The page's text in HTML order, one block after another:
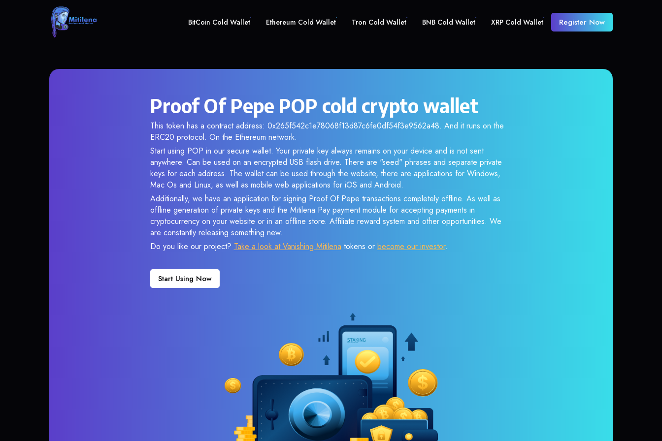
BitCoin Cold Wallet Ethereum Cold Wallet Tron Cold Wallet BNB Cold Wallet XRP Cold Wallet Register Now
Proof Of Pepe POP cold crypto wallet
This token has a contract address: 0x265f542c1e78068f13d87c6fe0df54f3e9562a48. And it runs on the
ERC20 protocol. On the Ethereum network.
Start using POP in our secure wallet. Your private key always remains on your device and is not sent
anywhere. Can be used on an encrypted USB flash drive. There are "seed" phrases and separate private
keys for each address. The wallet can be used through the website, there are applications for Windows,
Mac Os and Linux, as well as mobile web applications for iOS and Android.
Additionally, we have an application for signing Proof Of Pepe transactions completely offline. As well as
offline generation of private keys and the Mitilena Pay payment module for accepting payments in
cryptocurrency on your website or in an offline store. Affiliate reward system and other opportunities. We
are constantly releasing something new.
Do you like our project? Take a look at Vanishing Mitilena tokens or become our investor.
Start Using Now